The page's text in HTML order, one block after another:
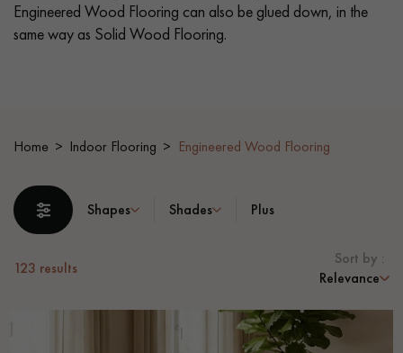
Our advisors are available at
Our experts are at your disposal to guide you step by step in
Engineered Wood Flooring can also be glued down, in the
same way as Solid Wood Flooring.
Home Indoor Flooring Engineered Wood Flooring
Shapes Shades Plus
123 results
Sort by :
Relevance